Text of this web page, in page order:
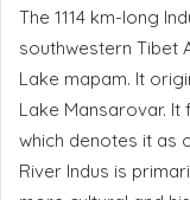
The 1114 km-long
southwestern Tibet
Lake mapam. It
Lake Mansarovar. It
which denotes it as
River Indus is